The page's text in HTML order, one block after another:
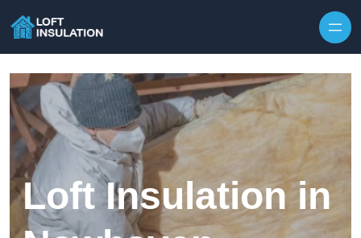
Loft Insulation in